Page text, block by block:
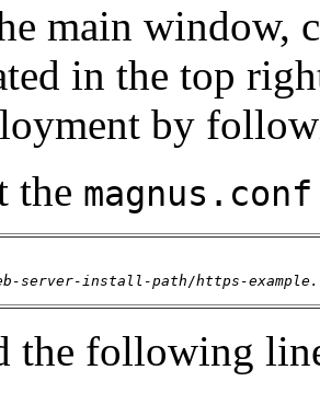
main window,
in the top
by
the magnus.conf
server-install-path /https-
the following